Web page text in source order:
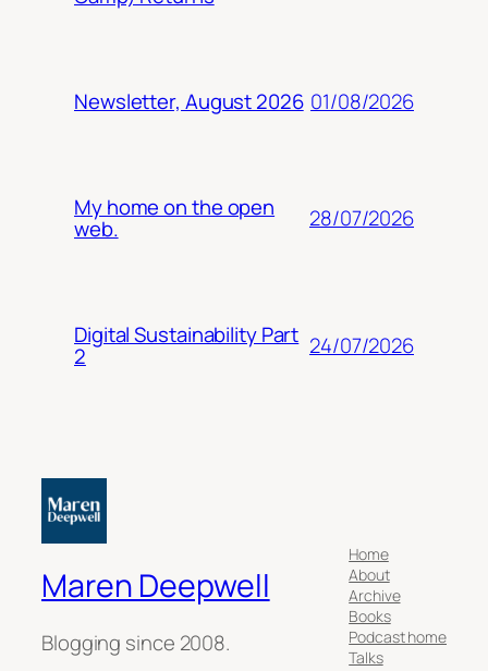
Newsletter, August 2026 01/08/2026
My home on the open
web. 28/07/2026
Digital Sustainability Part
2 24/07/2026
Maren Deepwell
Blogging since 2008.
Home
About
Archive
Books
Podcast home
Talks